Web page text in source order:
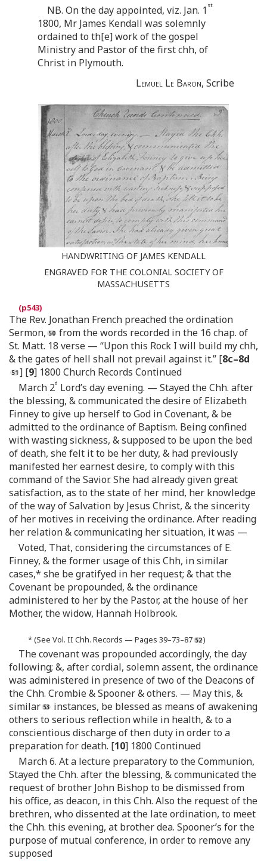
NB. On the day appointed, viz. Jan. 1 st
1800, Mr James Kendall was solemnly
ordained to th[e] work of the gospel
Ministry and Pastor of the first chh, of
Christ in Plymouth.
Lemuel Le Baron, Scribe
HANDWRITING OF JAMES KENDALL
ENGRAVED FOR THE COLONIAL SOCIETY OF
MASSACHUSETTS
The Rev. Jonathan French preached the ordination
Sermon,
from the words recorded in the 16 chap. of
St. Matt. 18 verse — “Upon this Rock I will build my chh,
& the gates of hell shall not prevail against it.” [8c–8d
] [9] 1800 Church Records Continued
March 2d Lord’s day evening. — Stayed the Chh. after
the blessing, & communicated the desire of Elizabeth
Finney to give up herself to God in Covenant, & be
admitted to the ordinance of Baptism. Being confined
with wasting sickness, & supposed to be upon the bed
of death, she felt it to be her duty, & had previously
manifested her earnest desire, to comply with this
command of the Savior. She had already given great
satisfaction, as to the state of her mind, her knowledge
of the way of Salvation by Jesus Christ, & the sincerity
of her motives in receiving the ordinance. After reading
her relation & communicating her situation, it was —
Voted, That, considering the circumstances of E.
Finney, & the former usage of this Chh, in similar
cases,* she be gratifyed in her request; & that the
Covenant be propounded, & the ordinance
administered to her by the Pastor, at the house of her
Mother, the widow, Hannah Holbrook.
* (See Vol. II Chh. Records — Pages 39–73–87 )
The covenant was propounded accordingly, the day
following; &, after cordial, solemn assent, the ordinance
was administered in presence of two of the Deacons of
the Chh. Crombie & Spooner & others. — May this, &
similar
instances, be blessed as means of awakening
others to serious reflection while in health, & to a
conscientious discharge of then duty in order to a
preparation for death. [10] 1800 Continued
March 6. At a lecture preparatory to the Communion,
Stayed the Chh. after the blessing, & communicated the
request of brother John Bishop to be dismissed from
his office, as deacon, in this Chh. Also the request of the
brethren, who dissented at the late ordination, to meet
the Chh. this evening, at brother dea. Spooner’s for the
purpose of mutual conference, in order to remove any
supposed